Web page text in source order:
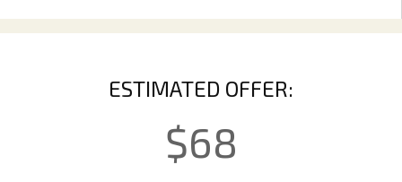
ESTIMATED OFFER:
$68